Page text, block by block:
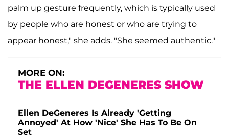
palm up gesture frequently, which is typically used
by people who are honest or who are trying to
appear honest," she adds. "She seemed authentic."
MORE ON:
THE ELLEN DEGENERES SHOW
Ellen DeGeneres Is Already 'Getting
Annoyed' At How 'Nice' She Has To Be On
Set